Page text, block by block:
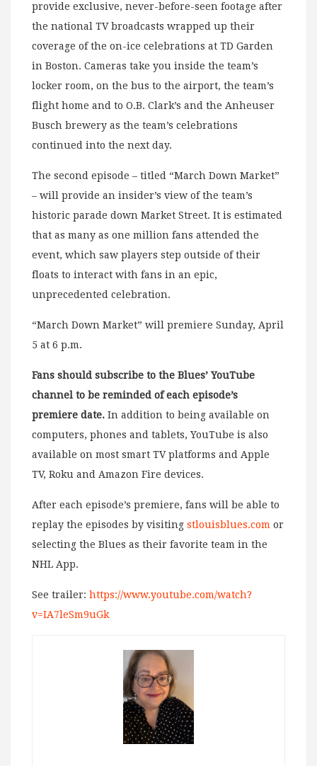
provide exclusive, never-before-seen footage after
the national TV broadcasts wrapped up their
coverage of the on-ice celebrations at TD Garden
in Boston. Cameras take you inside the team’s
locker room, on the bus to the airport, the team’s
flight home and to O.B. Clark’s and the Anheuser
Busch brewery as the team’s celebrations
continued into the next day.
The second episode – titled “March Down Market”
– will provide an insider’s view of the team’s
historic parade down Market Street. It is estimated
that as many as one million fans attended the
event, which saw players step outside of their
floats to interact with fans in an epic,
unprecedented celebration.
“March Down Market” will premiere Sunday, April
5 at 6 p.m.
Fans should subscribe to the Blues’ YouTube
channel to be reminded of each episode’s
premiere date. In addition to being available on
computers, phones and tablets, YouTube is also
available on most smart TV platforms and Apple
TV, Roku and Amazon Fire devices.
After each episode’s premiere, fans will be able to
replay the episodes by visiting stlouisblues.com or
selecting the Blues as their favorite team in the
NHL App.
See trailer: https://www.youtube.com/watch?
v=IA7leSm9uGk